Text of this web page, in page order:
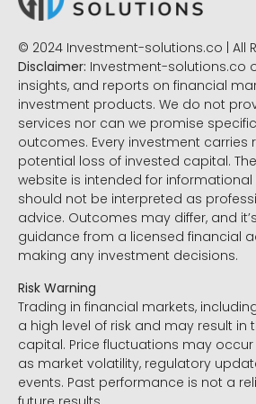
© 2024 Investment-solutions.co | All
Disclaimer: Investment-solutions.co
insights, and reports on financial
investment products. We do not
services nor can we promise
outcomes. Every investment carries
potential loss of invested capital.
website is intended for
should not be interpreted as
advice. Outcomes may differ, and
guidance from a licensed financial
making any investment decisions.
Risk Warning
Trading in financial markets,
a high level of risk and may result in
capital. Price fluctuations may
as market volatility, regulatory
events. Past performance is not a